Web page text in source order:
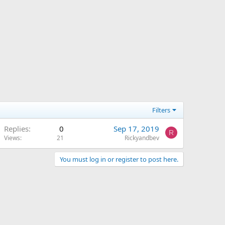
Filters
Replies 0
Views 21
Sep 17, 2019
Rickyandbev
R
You must log in or register to post here.